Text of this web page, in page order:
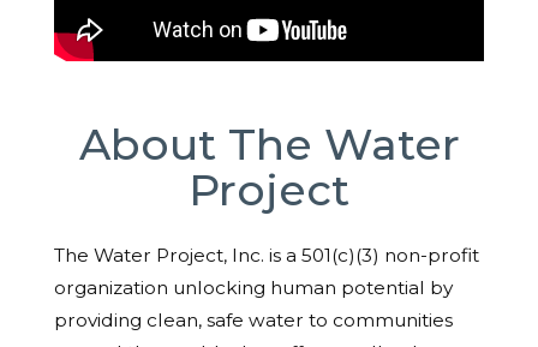
About The Water
Project
The Water Project, Inc. is a 501(c)(3) non-profit
organization unlocking human potential by
providing clean, safe water to communities